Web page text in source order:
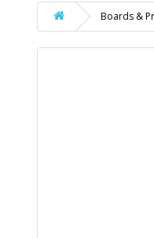
Boards &